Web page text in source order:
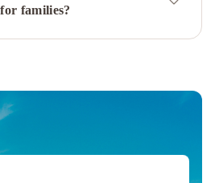
families?